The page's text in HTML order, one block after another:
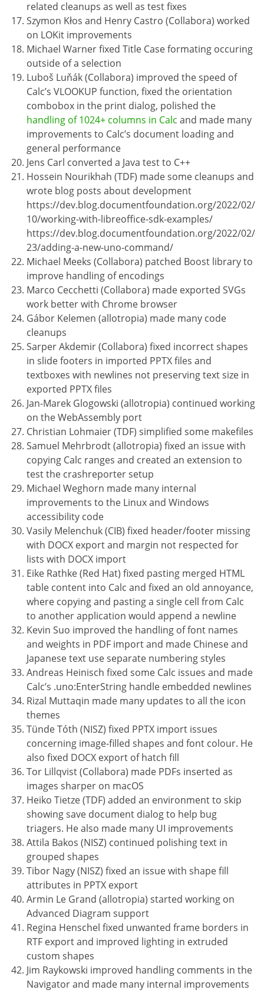
related cleanups as well as test fixes
Szymon Kłos and Henry Castro (Collabora) worked
on LOKit improvements
Michael Warner fixed Title Case formating occuring
outside of a selection
Luboš Luňák (Collabora) improved the speed of
Calc’s VLOOKUP function, fixed the orientation
combobox in the print dialog, polished the
handling of 1024+ columns in Calc and made many
improvements to Calc’s document loading and
general performance
Jens Carl converted a Java test to C++
Hossein Nourikhah (TDF) made some cleanups and
wrote blog posts about development
https://dev.blog.documentfoundation.org/2022/02/
10/working-with-libreoffice-sdk-examples/
https://dev.blog.documentfoundation.org/2022/02/
23/adding-a-new-uno-command/
Michael Meeks (Collabora) patched Boost library to
improve handling of encodings
Marco Cecchetti (Collabora) made exported SVGs
work better with Chrome browser
Gábor Kelemen (allotropia) made many code
cleanups
Sarper Akdemir (Collabora) fixed incorrect shapes
in slide footers in imported PPTX files and
textboxes with newlines not preserving text size in
exported PPTX files
Jan-Marek Glogowski (allotropia) continued working
on the WebAssembly port
Christian Lohmaier (TDF) simplified some makefiles
Samuel Mehrbrodt (allotropia) fixed an issue with
copying Calc ranges and created an extension to
test the crashreporter setup
Michael Weghorn made many internal
improvements to the Linux and Windows
accessibility code
Vasily Melenchuk (CIB) fixed header/footer missing
with DOCX export and margin not respected for
lists with DOCX import
Eike Rathke (Red Hat) fixed pasting merged HTML
table content into Calc and fixed an old annoyance,
where copying and pasting a single cell from Calc
to another application would append a newline
Kevin Suo improved the handling of font names
and weights in PDF import and made Chinese and
Japanese text use separate numbering styles
Andreas Heinisch fixed some Calc issues and made
Calc’s .uno:EnterString handle embedded newlines
Rizal Muttaqin made many updates to all the icon
themes
Tünde Tóth (NISZ) fixed PPTX import issues
concerning image-filled shapes and font colour. He
also fixed DOCX export of hatch fill
Tor Lillqvist (Collabora) made PDFs inserted as
images sharper on macOS
Heiko Tietze (TDF) added an environment to skip
showing save document dialog to help bug
triagers. He also made many UI improvements
Attila Bakos (NISZ) continued polishing text in
grouped shapes
Tibor Nagy (NISZ) fixed an issue with shape fill
attributes in PPTX export
Armin Le Grand (allotropia) started working on
Advanced Diagram support
Regina Henschel fixed unwanted frame borders in
RTF export and improved lighting in extruded
custom shapes
Jim Raykowski improved handling comments in the
Navigator and made many internal improvements